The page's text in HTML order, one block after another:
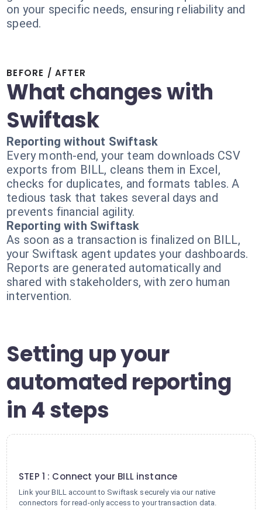
on your specific needs, ensuring reliability and
speed.
BEFORE / AFTER
What changes with
Swiftask
Reporting without Swiftask
Every month-end, your team downloads CSV
exports from BILL, cleans them in Excel,
checks for duplicates, and formats tables. A
tedious task that takes several days and
prevents financial agility.
Reporting with Swiftask
As soon as a transaction is finalized on BILL,
your Swiftask agent updates your dashboards.
Reports are generated automatically and
shared with stakeholders, with zero human
intervention.
Setting up your
automated reporting
in 4 steps
STEP 1 : Connect your BILL instance
Link your BILL account to Swiftask securely via our native
connectors for read-only access to your transaction data.